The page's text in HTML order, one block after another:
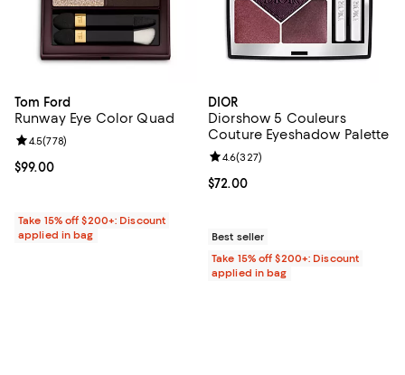
Tom Ford
Runway Eye Color Quad
Current price $99.00; ;
$99.00
Review rating: 4.5 out of 5; 778 reviews;
4.5(778)
Take 15% off $200+: Discount
applied in bag
DIOR
Diorshow 5 Couleurs
Couture Eyeshadow Palette
Current price $72.00; ;
$72.00
Review rating: 4.6 out of 5; 327
4.6(327)
Best seller
Take 15% off $200+: Discount
applied in bag